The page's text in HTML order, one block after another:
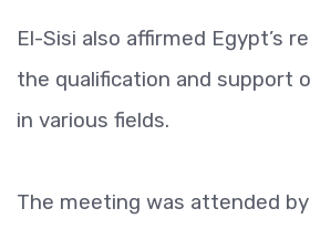
El-Sisi also affirmed Egypt’s
the qualification and support
in various fields.
The meeting was attended